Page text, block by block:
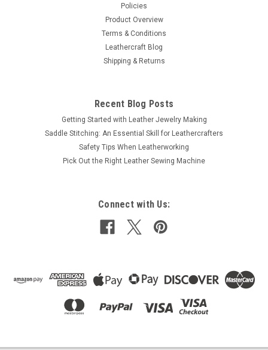
Policies
Product Overview
Terms & Conditions
Leathercraft Blog
Shipping & Returns
Recent Blog Posts
Getting Started with Leather Jewelry Making
Saddle Stitching: An Essential Skill for Leathercrafters
Safety Tips When Leatherworking
Pick Out the Right Leather Sewing Machine
Connect with Us: